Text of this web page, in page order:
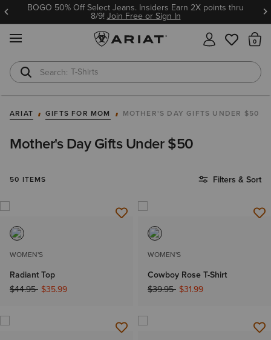
BOGO 50% Off Select Jeans. Insiders Earn 2X points thru
8/9!Join Free or Sign In
T-Shirts
Cowboy Boots
ARIAT GIFTS FOR MOM MOTHER'S DAY GIFTS UNDER $50
Mother's Day Gifts Under $50
50 ITEMS Filters & Sort
WOMEN'S
Radiant Top
Price reduced from
$44.95to$35.99
WOMEN'S
Cowboy Rose T-Shirt
Price reduced from
$39.95to$31.99